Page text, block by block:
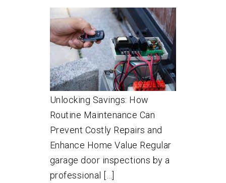
Unlocking Savings: How
Routine Maintenance Can
Prevent Costly Repairs and
Enhance Home Value Regular
garage door inspections by a
professional […]